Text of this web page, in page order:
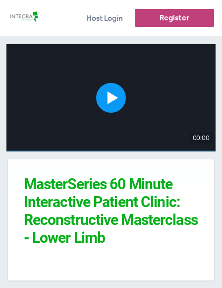
Host Login Register
00:00
MasterSeries 60 Minute
Interactive Patient Clinic:
Reconstructive Masterclass
- Lower Limb